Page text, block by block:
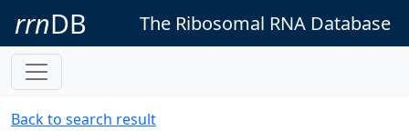
rrnDB The Ribosomal RNA Database
Back to search result